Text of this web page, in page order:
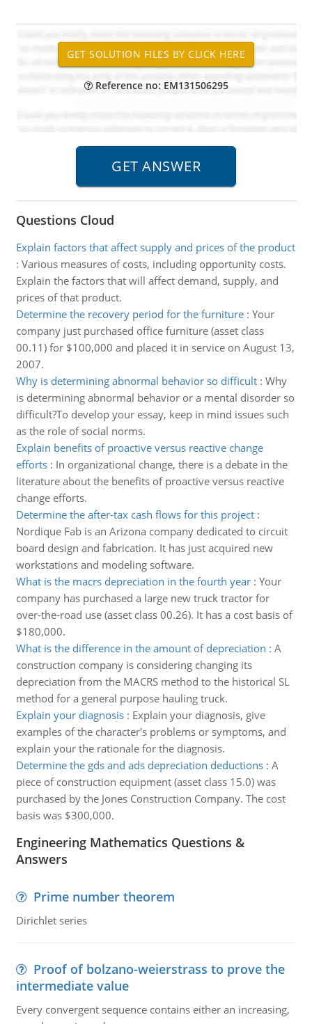
Reference no: EM131506295
Questions Cloud
Explain factors that affect supply and prices of the product
: Various measures of costs, including opportunity costs.
Explain the factors that will affect demand, supply, and
prices of that product.
Determine the recovery period for the furniture: Your
company just purchased office furniture (asset class
00.11) for $100,000 and placed it in service on August 13,
2007.
Why is determining abnormal behavior so difficult: Why
is determining abnormal behavior or a mental disorder so
difficult?To develop your essay, keep in mind issues such
as the role of social norms.
Explain benefits of proactive versus reactive change
efforts: In organizational change, there is a debate in the
literature about the benefits of proactive versus reactive
change efforts.
Determine the after-tax cash flows for this project:
Nordique Fab is an Arizona company dedicated to circuit
board design and fabrication. It has just acquired new
workstations and modeling software.
What is the macrs depreciation in the fourth year: Your
company has purchased a large new truck tractor for
over-the-road use (asset class 00.26). It has a cost basis of
$180,000.
What is the difference in the amount of depreciation : A
construction company is considering changing its
depreciation from the MACRS method to the historical SL
method for a general purpose hauling truck.
Explain your diagnosis: Explain your diagnosis, give
examples of the character's problems or symptoms, and
explain your the rationale for the diagnosis.
Determine the gds and ads depreciation deductions: A
piece of construction equipment (asset class 15.0) was
purchased by the Jones Construction Company. The cost
basis was $300,000.
Engineering Mathematics Questions &
Answers
Prime number theorem
Dirichlet series
Proof of bolzano-weierstrass to prove the
intermediate value
Every convergent sequence contains either an increasing,